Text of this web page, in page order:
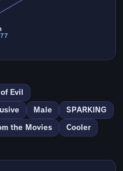
Evil
Male SPARKING
the Movies Cooler